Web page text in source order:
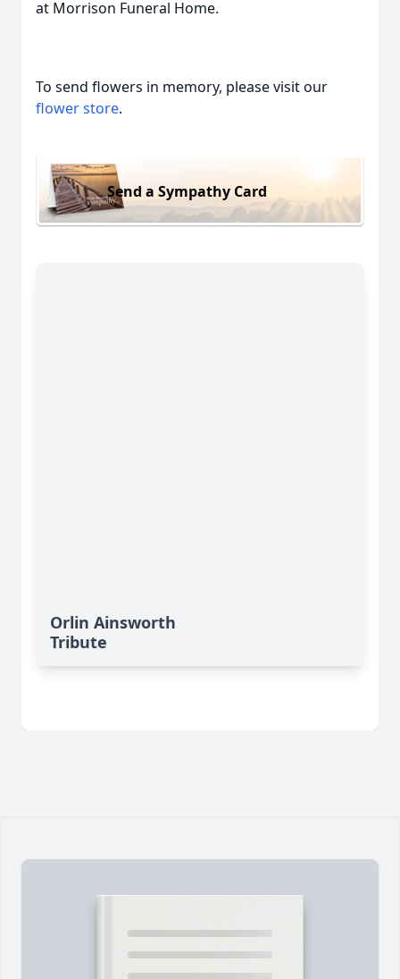
at Morrison Funeral Home.
To send flowers in memory, please visit our
flower store.
Send a Sympathy Card
Orlin Ainsworth
Tribute